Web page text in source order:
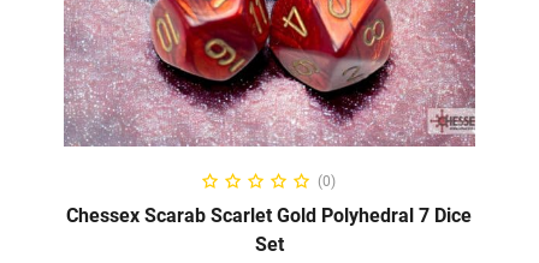
ADD TO CART
(0)
Chessex Scarab Scarlet Gold Polyhedral 7 Dice
Set